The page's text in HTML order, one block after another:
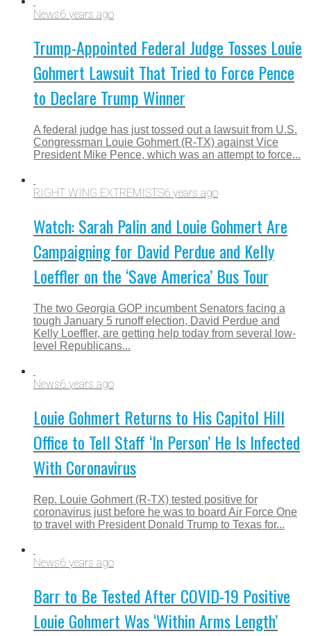
News6 years ago
Trump-Appointed Federal Judge Tosses Louie
Gohmert Lawsuit That Tried to Force Pence
to Declare Trump Winner
A federal judge has just tossed out a lawsuit from U.S.
Congressman Louie Gohmert (R-TX) against Vice
President Mike Pence, which was an attempt to force...
RIGHT WING EXTREMISTS6 years ago
Watch: Sarah Palin and Louie Gohmert Are
Campaigning for David Perdue and Kelly
Loeffler on the ‘Save America’ Bus Tour
The two Georgia GOP incumbent Senators facing a
tough January 5 runoff election, David Perdue and
Kelly Loeffler, are getting help today from several low-
level Republicans...
News6 years ago
Louie Gohmert Returns to His Capitol Hill
Office to Tell Staff ‘In Person’ He Is Infected
With Coronavirus
Rep. Louie Gohmert (R-TX) tested positive for
coronavirus just before he was to board Air Force One
to travel with President Donald Trump to Texas for...
News6 years ago
Barr to Be Tested After COVID-19 Positive
Louie Gohmert Was ‘Within Arms Length’